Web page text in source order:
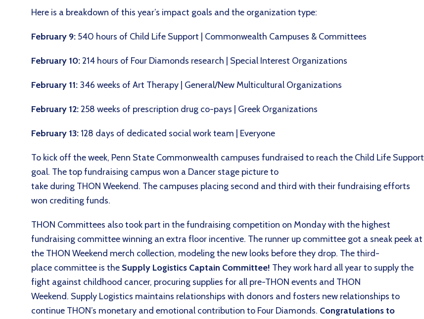
Here is a breakdown of this year’s impact goals and the organization type:
February 9: 540 hours of Child Life Support | Commonwealth Campuses & Committees
February 10:214 hours of Four Diamonds research | Special Interest Organizations
February 11: 346 weeks of Art Therapy | General/New Multicultural Organizations
February 12:258 weeks of prescription drug co-pays | Greek Organizations
February 13: 128 days of dedicated social work team | Everyone
To kick off the week, Penn State Commonwealth campuses fundraised to reach the Child Life Support
goal. The top fundraising campus won a Dancer stage picture to
take during THON Weekend. The campuses placing second and third with their fundraising efforts
won crediting funds.
THON Committees also took part in the fundraising competition on Monday with the highest
fundraising committee winning an extra floor incentive. The runner up committee got a sneak peek at
the THON Weekend merch collection, modeling the new looks before they drop. The third-
place committee is the Supply Logistics Captain Committee! They work hard all year to supply the
fight against childhood cancer, procuring supplies for all pre-THON events and THON
Weekend. Supply Logistics maintains relationships with donors and fosters new relationships to
continue THON’s monetary and emotional contribution to Four Diamonds. Congratulations to